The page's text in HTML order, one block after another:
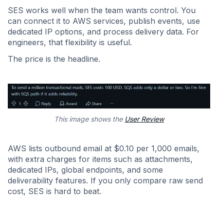
SES works well when the team wants control. You
can connect it to AWS services, publish events, use
dedicated IP options, and process delivery data. For
engineers, that flexibility is useful.
The price is the headline.
This image shows the User Review
AWS lists outbound email at $0.10 per 1,000 emails,
with extra charges for items such as attachments,
dedicated IPs, global endpoints, and some
deliverability features. If you only compare raw send
cost, SES is hard to beat.